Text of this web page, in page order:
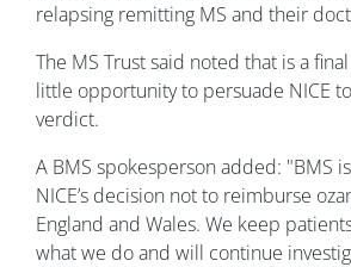
relapsing remitting MS and their
The MS Trust said noted that is a
little opportunity to persuade NICE
verdict.
A BMS spokesperson added: "BMS
NICE’s decision not to reimburse
England and Wales. We keep
what we do and will continue